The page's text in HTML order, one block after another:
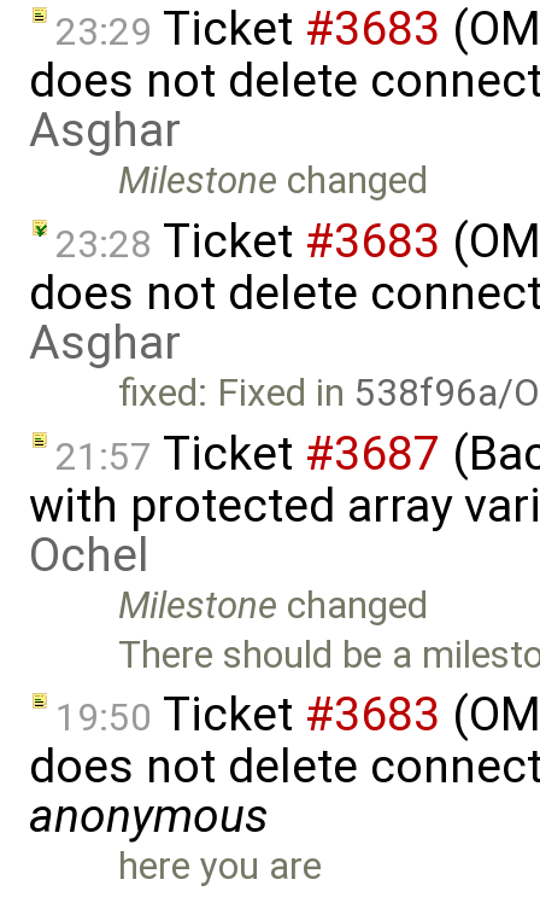
23:29 Ticket #3683
does not delete
Asghar
Milestone changed
23:28 Ticket #3683
does not delete
Asghar
fixed: Fixed in 538f96a/
21:57 Ticket #3687
with protected array
Ochel
Milestone changed
There should be a
19:50 Ticket #3683
does not delete
anonymous
here you are